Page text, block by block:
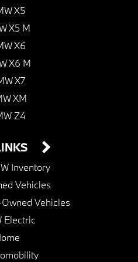
X5
X5 M
X6
X6 M
X7
XM
Z4
Inventory
Vehicles
Vehicles
Electric